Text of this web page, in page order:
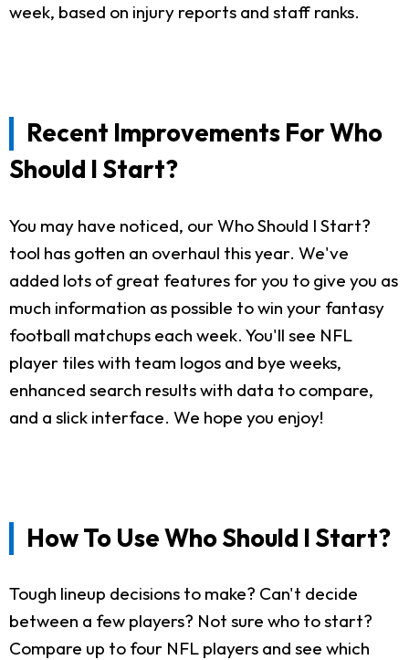
week, based on injury reports and staff ranks.
Recent Improvements For Who
Should I Start?
You may have noticed, our Who Should I Start?
tool has gotten an overhaul this year. We've
added lots of great features for you to give you as
much information as possible to win your fantasy
football matchups each week. You'll see NFL
player tiles with team logos and bye weeks,
enhanced search results with data to compare,
and a slick interface. We hope you enjoy!
How To Use Who Should I Start?
Tough lineup decisions to make? Can't decide
between a few players? Not sure who to start?
Compare up to four NFL players and see which